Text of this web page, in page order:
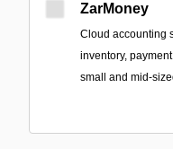
ZarMoney
Cloud accounting
inventory,
small and mid-